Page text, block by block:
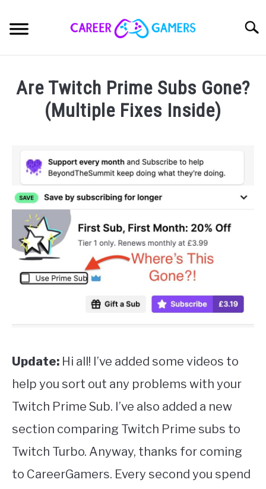
to
OPINION
PRODUCTS
ABOUT
Are Twitch Prime Subs Gone?
(Multiple Fixes Inside)
Nick
Sinclair
in
Streaming
Update: Hi all! I’ve added some videos to
help you sort out any problems with your
Twitch Prime Sub. I’ve also added a new
section comparing Twitch Prime subs to
Twitch Turbo. Anyway, thanks for coming
to CareerGamers. Every second you spend